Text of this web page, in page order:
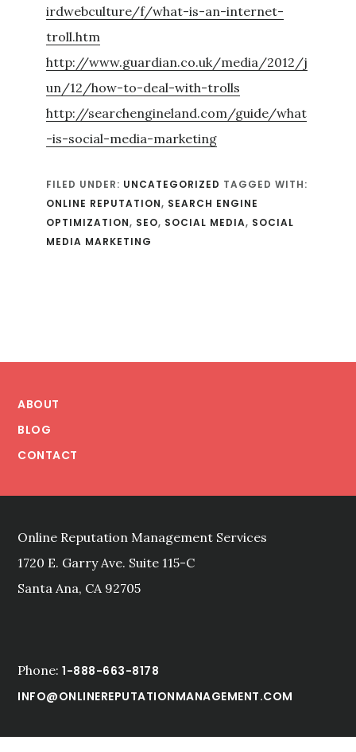
irdwebculture/f/what-is-an-internet-
troll.htm
http://www.guardian.co.uk/media/2012/j
un/12/how-to-deal-with-trolls
http://searchengineland.com/guide/what
-is-social-media-marketing
FILED UNDER: UNCATEGORIZED TAGGED WITH:
ONLINE REPUTATION, SEARCH ENGINE
OPTIMIZATION, SEO, SOCIAL MEDIA, SOCIAL
MEDIA MARKETING
ABOUT
BLOG
CONTACT
Online Reputation Management Services
1720 E. Garry Ave. Suite 115-C
Santa Ana, CA 92705
Phone:1-888-663-8178
INFO@ONLINEREPUTATIONMANAGEMENT.COM